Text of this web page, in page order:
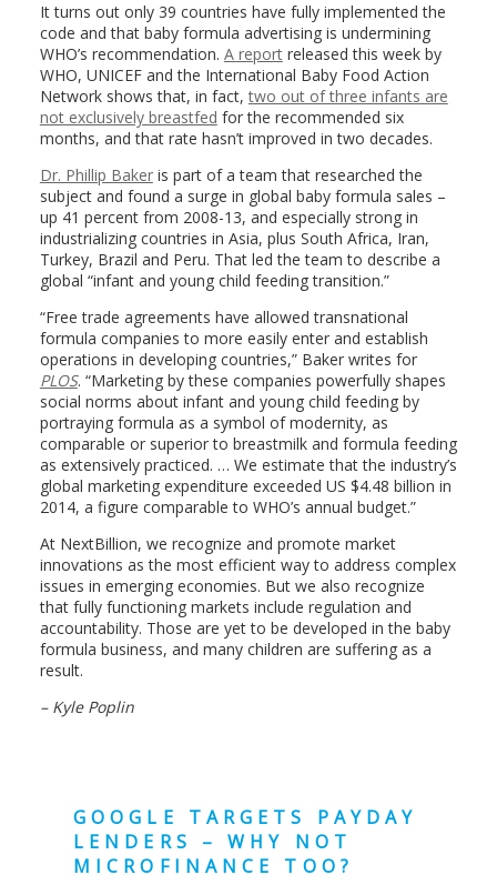
It turns out only 39 countries have fully implemented the
code and that baby formula advertising is undermining
WHO’s recommendation. A reportreleased this week by
WHO, UNICEF and the International Baby Food Action
Network shows that, in fact,two out of three infants are
not exclusively breastfed for the recommended six
months, and that rate hasn’t improved in two decades.
Dr. Phillip Bakeris part of a team that researched the
subject and found a surge in global baby formula sales –
up 41 percent from 2008-13, and especially strong in
industrializing countries in Asia, plus South Africa, Iran,
Turkey, Brazil and Peru. That led the team to describe a
global “infant and young child feeding transition.”
“Free trade agreements have allowed transnational
formula companies to more easily enter and establish
operations in developing countries,” Baker writes for
PLOS. “Marketing by these companies powerfully shapes
social norms about infant and young child feeding by
portraying formula as a symbol of modernity, as
comparable or superior to breastmilk and formula feeding
as extensively practiced. … We estimate that the industry’s
global marketing expenditure exceeded US $4.48 billion in
2014, a figure comparable to WHO’s annual budget.”
At NextBillion, we recognize and promote market
innovations as the most efficient way to address complex
issues in emerging economies. But we also recognize
that fully functioning markets include regulation and
accountability. Those are yet to be developed in the baby
formula business, and many children are suffering as a
result.
– Kyle Poplin
GOOGLE TARGETS PAYDAY
LENDERS – WHY NOT
MICROFINANCE TOO?